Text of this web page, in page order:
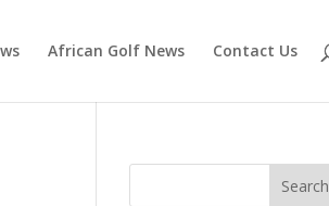
African Golf News Contact Us
Search